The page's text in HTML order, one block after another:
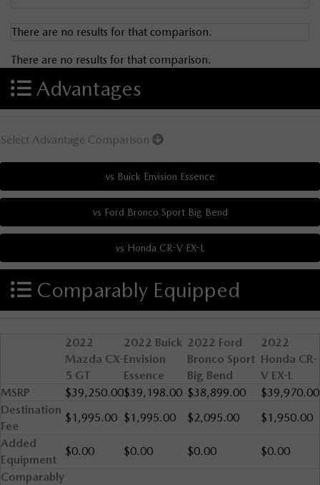
There are no results for that comparison.
There are no results for that comparison.
Advantages
Select Advantage Comparison
Comparably Equipped
2022
Mazda CX-
5 GT
2022 Buick
Envision
Essence
2022 Ford
Bronco Sport
Big Bend
2022
Honda CR-
V EX-L
MSRP
$39,250.00$39,198.00 $38,899.00
$39,970.00
Destination
Fee
$1,995.00 $1,995.00 $2,095.00
$1,950.00
Added
Equipment
$0.00 $0.00 $0.00
$0.00
Comparably